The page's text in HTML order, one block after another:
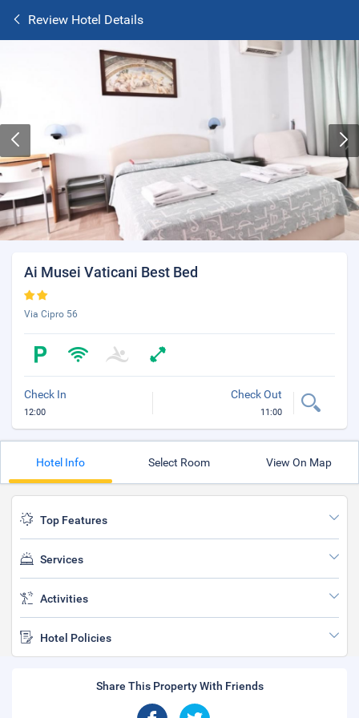
Review Hotel Details
Ai Musei Vaticani Best Bed
Via Cipro 56
Check In
12:00
Check Out
11:00
Hotel Info Select Room View On Map
Top Features
Services
Activities
Hotel Policies
Share This Property With Friends